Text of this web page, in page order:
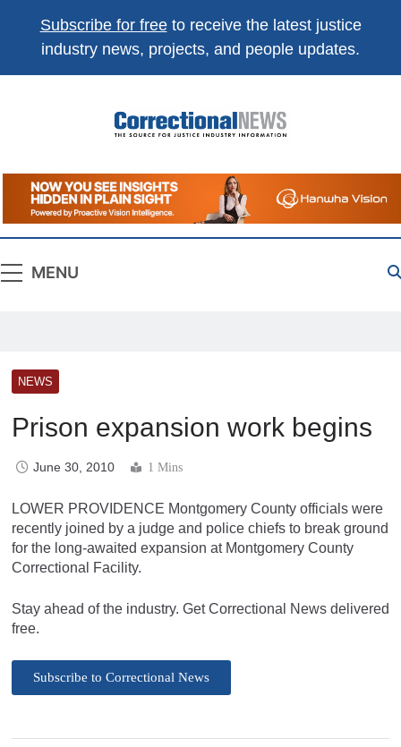
Subscribe for freeto receive the latest justice
industry news, projects, and people updates.
Correctional
News
The Source For Justice Industry Information
MENU
NEWS
Prison expansion work begins
June 30, 2010 1 Mins
LOWER PROVIDENCE Montgomery County officials were
recently joined by a judge and police chiefs to break ground
for the long-awaited expansion at Montgomery County
Correctional Facility.
Stay ahead of the industry. Get Correctional News delivered
free.
Subscribe to Correctional News